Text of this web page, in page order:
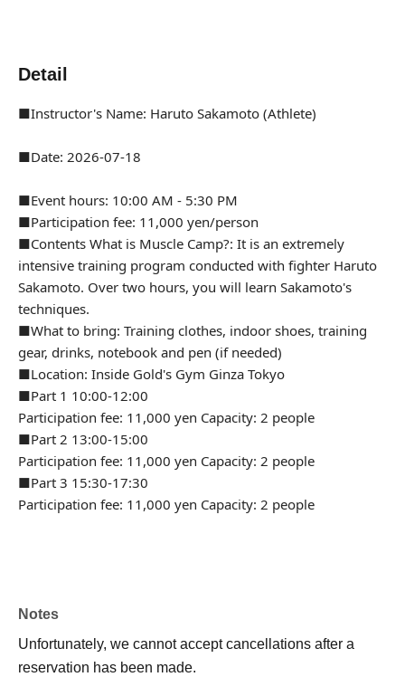
Detail
■Instructor's Name: Haruto Sakamoto (Athlete)
■Date: 2026-07-18
■Event hours: 10:00 AM - 5:30 PM
■Participation fee: 11,000 yen/person
■Contents What is Muscle Camp?: It is an extremely
intensive training program conducted with fighter Haruto
Sakamoto. Over two hours, you will learn Sakamoto's
techniques.
■What to bring: Training clothes, indoor shoes, training
gear, drinks, notebook and pen (if needed)
■Location: Inside Gold's Gym Ginza Tokyo
■Part 1 10:00-12:00
Participation fee: 11,000 yen Capacity: 2 people
■Part 2 13:00-15:00
Participation fee: 11,000 yen Capacity: 2 people
■Part 3 15:30-17:30
Participation fee: 11,000 yen Capacity: 2 people
Notes
Unfortunately, we cannot accept cancellations after a
reservation has been made.